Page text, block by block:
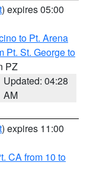
) expires 05:00
to Pt. Arena
Pt. St. George to
PZ
Updated: 04:28
AM
) expires 11:00
CA from 10 to